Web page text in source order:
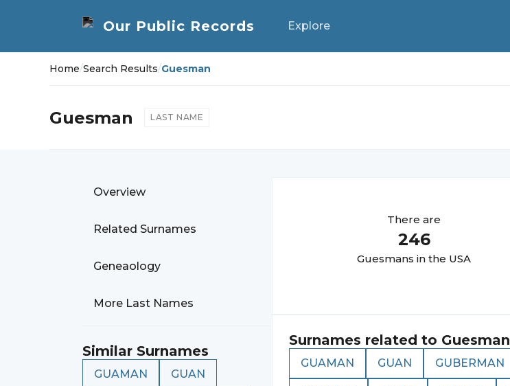
Explore
Home/Search Results/Guesman
Guesman LAST NAME
Overview
Related Surnames
Geneaology
More Last Names
Similar Surnames
GUAMAN GUAN
There are
246
Guesmans in the USA
Surnames related to Guesman
GUAMAN GUAN GUBERMAN